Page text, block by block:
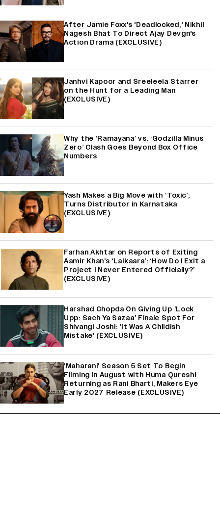
After Jamie Foxx's 'Deadlocked,' Nikhil
Nagesh Bhat To Direct Ajay Devgn's
Action Drama (EXCLUSIVE)
Janhvi Kapoor and Sreeleela Starrer
on the Hunt for a Leading Man
(EXCLUSIVE)
Why the ‘Ramayana’ vs. ‘Godzilla Minus
Zero’ Clash Goes Beyond Box Office
Numbers
Yash Makes a Big Move with ‘Toxic’;
Turns Distributor in Karnataka
(EXCLUSIVE)
Farhan Akhtar on Reports of Exiting
Aamir Khan’s ‘Lalkaara’: ‘How Do I Exit a
Project I Never Entered Officially?’
(EXCLUSIVE)
Harshad Chopda On Giving Up ‘Lock
Upp: Sach Ya Sazaa’ Finale Spot For
Shivangi Joshi: 'It Was A Childish
Mistake' (EXCLUSIVE)
'Maharani' Season 5 Set To Begin
Filming In August with Huma Qureshi
Returning as Rani Bharti, Makers Eye
Early 2027 Release (EXCLUSIVE)